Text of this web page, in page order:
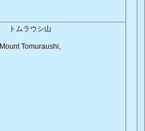
トムラウシ山
Mount Tomuraushi,